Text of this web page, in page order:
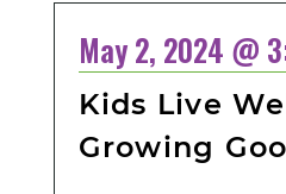
May 2, 2024 @
Kids Live
Growing